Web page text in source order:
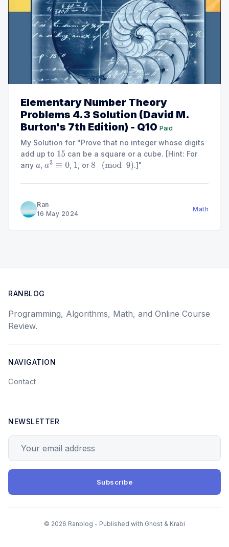
Elementary Number Theory
Problems 4.3 Solution (David M.
Burton's 7th Edition) - Q10 Paid
My Solution for "Prove that no integer whose digits
add up to 15 can be a square or a cube. [Hint: For
any a ,a3 ≡0 , 1 , or 8 mod9) .]"
Ran
16 May 2024
Math
RANBLOG
Programming, Algorithms, Math, and Online Course
Review.
NAVIGATION
Contact
NEWSLETTER
Subscribe
© 2026 Ranblog - Published with Ghost & Krabi